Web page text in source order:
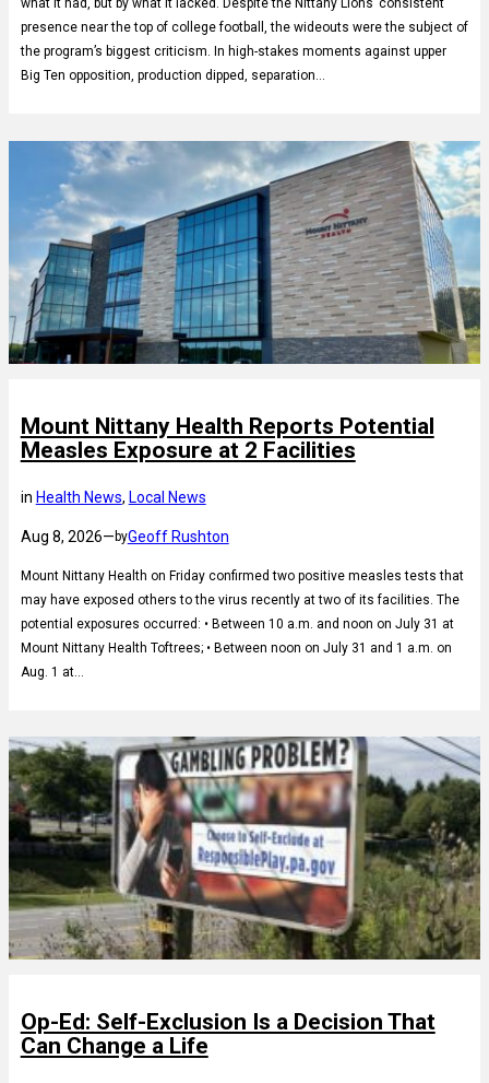
what it had, but by what it lacked. Despite the Nittany Lions’ consistent
presence near the top of college football, the wideouts were the subject of
the program’s biggest criticism. In high-stakes moments against upper
Big Ten opposition, production dipped, separation…
Mount Nittany Health Reports Potential
Measles Exposure at 2 Facilities
in Health News, Local News
Aug 8, 2026— byGeoff Rushton
Mount Nittany Health on Friday confirmed two positive measles tests that
may have exposed others to the virus recently at two of its facilities. The
potential exposures occurred: • Between 10 a.m. and noon on July 31 at
Mount Nittany Health Toftrees; • Between noon on July 31 and 1 a.m. on
Aug. 1 at…
Op-Ed: Self-Exclusion Is a Decision That
Can Change a Life